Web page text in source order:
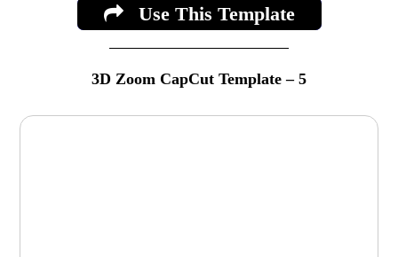
Use This Template
3D Zoom CapCut Template – 5